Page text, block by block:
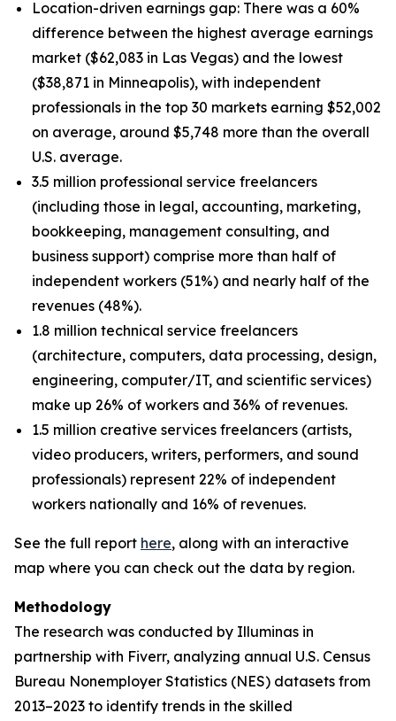
Location-driven earnings gap: There was a 60%
difference between the highest average earnings
market ($62,083 in Las Vegas) and the lowest
($38,871 in Minneapolis), with independent
professionals in the top 30 markets earning $52,002
on average, around $5,748 more than the overall
U.S. average.
3.5 million professional service freelancers
(including those in legal, accounting, marketing,
bookkeeping, management consulting, and
business support) comprise more than half of
independent workers (51%) and nearly half of the
revenues (48%).
1.8 million technical service freelancers
(architecture, computers, data processing, design,
engineering, computer/IT, and scientific services)
make up 26% of workers and 36% of revenues.
1.5 million creative services freelancers (artists,
video producers, writers, performers, and sound
professionals) represent 22% of independent
workers nationally and 16% of revenues.
See the full report here, along with an interactive
map where you can check out the data by region.
Methodology
The research was conducted by Illuminas in
partnership with Fiverr, analyzing annual U.S. Census
Bureau Nonemployer Statistics (NES) datasets from
2013–2023 to identify trends in the skilled